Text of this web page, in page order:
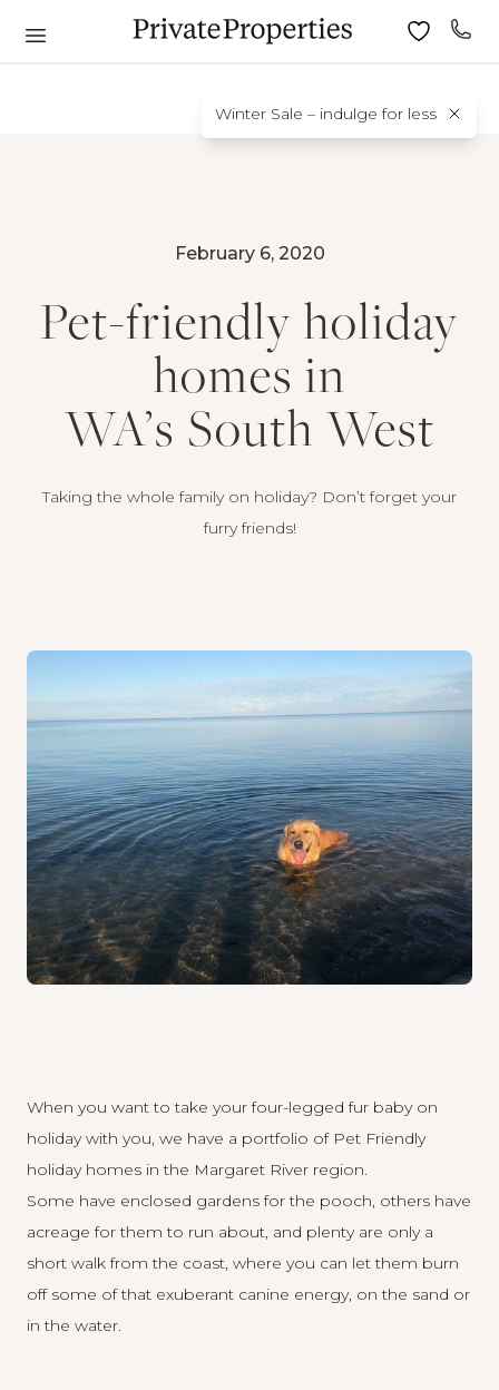
Winter Sale – indulge for less
February 6, 2020
Pet-friendly holiday
homes in
WA’s South West
Taking the whole family on holiday? Don’t forget your
furry friends!
When you want to take your four-legged fur baby on
holiday with you, we have a portfolio of Pet Friendly
holiday homes in the Margaret River region.
Some have enclosed gardens for the pooch, others have
acreage for them to run about, and plenty are only a
short walk from the coast, where you can let them burn
off some of that exuberant canine energy, on the sand or
in the water.